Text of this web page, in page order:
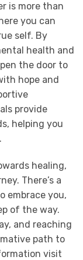
is more than
you can
self. By
health and
the door to
hope and
provide
helping you
healing,
There’s a
embrace you,
of the way.
and reaching
path to
visit